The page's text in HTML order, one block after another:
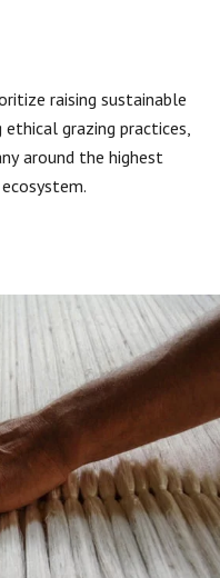
raising sustainable
grazing practices,
around the highest